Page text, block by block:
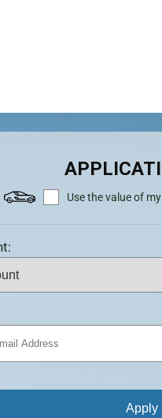
Use the value of
Apply